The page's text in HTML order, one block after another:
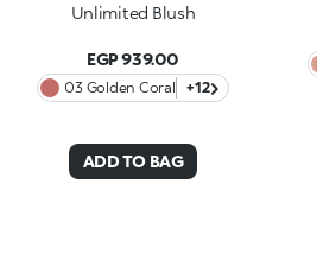
Unlimited Blush
EGP 939.00
03 Golden Coral +12
ADD TO BAG